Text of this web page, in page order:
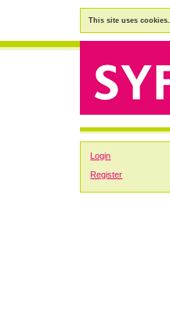
This site uses cookies.
Login
Register